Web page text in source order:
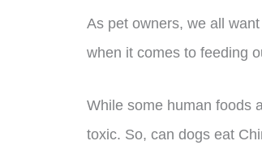
As pet owners, we all
when it comes to feeding
While some human foods
toxic. So, can dogs eat